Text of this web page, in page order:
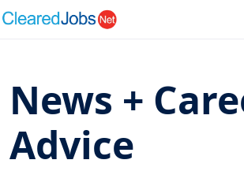
News +
Advice